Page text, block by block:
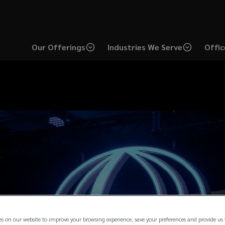
Our Offerings Industries We Serve
on our website to improve your browsing experience, save your preferences and provide